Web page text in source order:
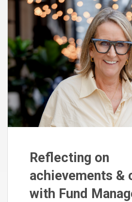
Reflecting on
achievements &
with Fund